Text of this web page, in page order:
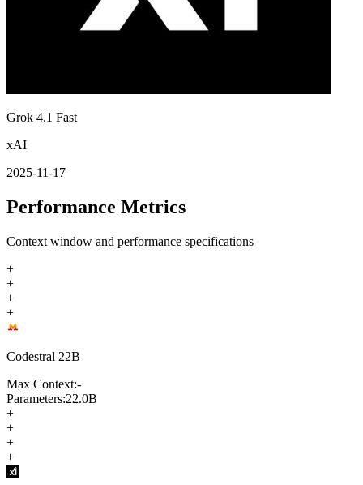
Grok 4.1 Fast
xAI
2025-11-17
Performance Metrics
Context window and performance specifications
+
+
+
+
Codestral 22B
Max Context:-
Parameters:22.0B
+
+
+
+